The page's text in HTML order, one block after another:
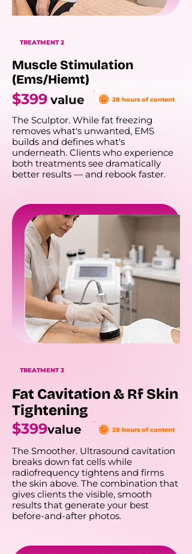
TREATMENT 2
Muscle Stimulation
(Ems/Hiemt)
$399 value 28 hours of content
The Sculptor. While fat freezing
removes what's unwanted, EMS
builds and defines what's
underneath. Clients who experience
both treatments see dramatically
better results — and rebook faster.
TREATMENT 3
Fat Cavitation & Rf Skin
Tightening
$399value 28 hours of content
The Smoother. Ultrasound cavitation
breaks down fat cells while
radiofrequency tightens and firms
the skin above. The combination that
gives clients the visible, smooth
results that generate your best
before-and-after photos.